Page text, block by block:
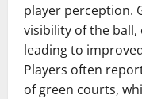
player perception.
visibility of the
leading to
Players often
of green courts,